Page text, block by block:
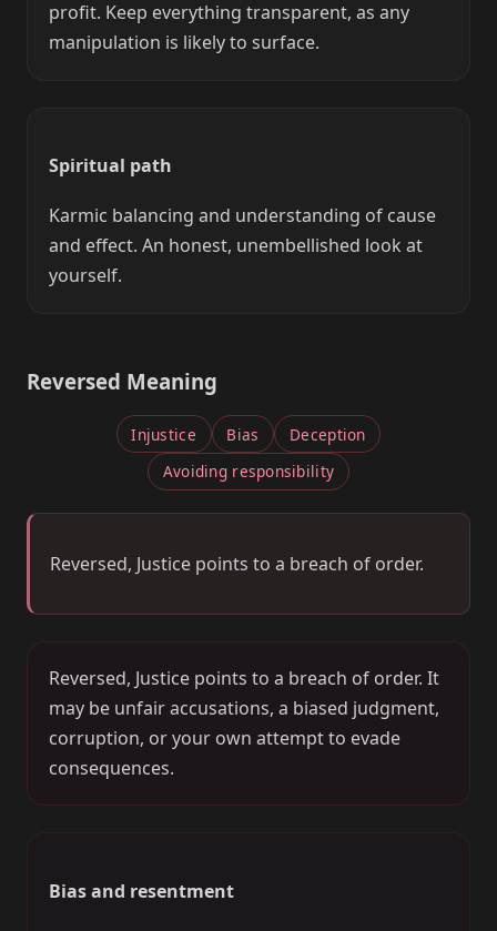
profit. Keep everything transparent, as any
manipulation is likely to surface.
Spiritual path
Karmic balancing and understanding of cause
and effect. An honest, unembellished look at
yourself.
Reversed Meaning
Injustice Bias
Deception
Avoiding responsibility
Reversed, Justice points to a breach of order.
Reversed, Justice points to a breach of order. It
may be unfair accusations, a biased judgment,
corruption, or your own attempt to evade
consequences.
Bias and resentment